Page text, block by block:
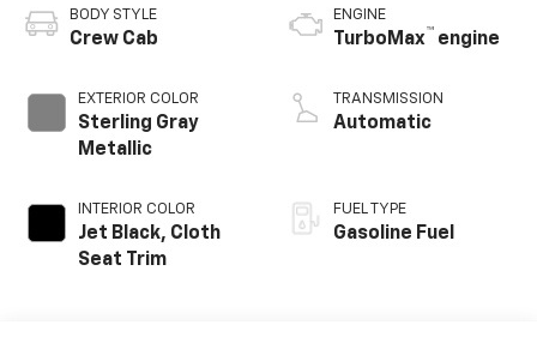
BODY STYLE
Crew Cab
EXTERIOR COLOR
Sterling Gray
Metallic
INTERIOR COLOR
Jet Black, Cloth
Seat Trim
ENGINE
TurboMax™ engine
TRANSMISSION
Automatic
FUEL TYPE
Gasoline Fuel